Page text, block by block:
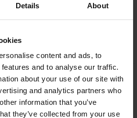
Details About
content and ads, to
and to analyse our traffic.
about your use of our site with
and analytics partners who
information that you’ve
they’ve collected from your use
Bought